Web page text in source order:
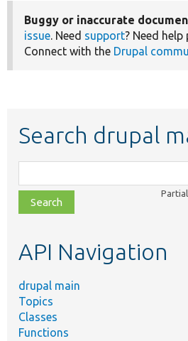
Buggy or inaccurate
issue. Need support? Need
Connect with the Drupal
Search drupal
class,
file,
topic,
API Navigation
drupal main
Topics
Classes
Functions